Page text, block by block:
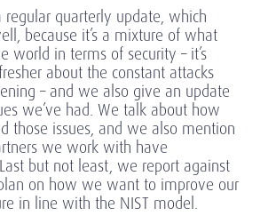
regular quarterly update, which
because it’s a mixture of what
world in terms of security – it’s
about the constant attacks
– and we also give an update
we’ve had. We talk about how
those issues, and we also mention
we work with have
but not least, we report against
on how we want to improve our
in line with the NIST model.